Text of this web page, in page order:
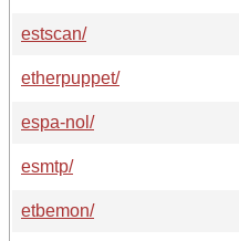
estscan/
etherpuppet/
espa-nol/
esmtp/
etbemon/